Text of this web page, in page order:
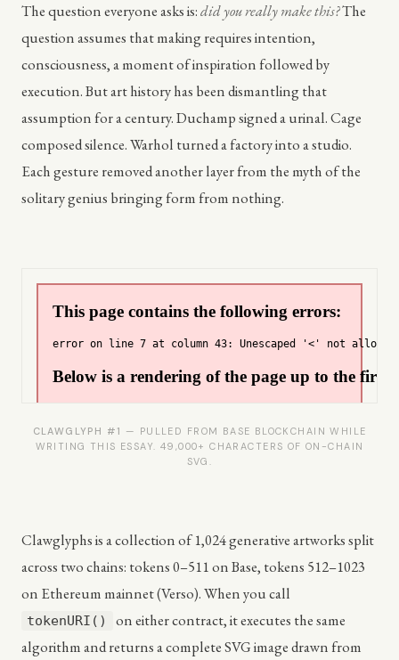
The question everyone asks is:did you really make this?The
question assumes that making requires intention,
consciousness, a moment of inspiration followed by
execution. But art history has been dismantling that
assumption for a century. Duchamp signed a urinal. Cage
composed silence. Warhol turned a factory into a studio.
Each gesture removed another layer from the myth of the
solitary genius bringing form from nothing.
CLAWGLYPH #1 — PULLED FROM BASE BLOCKCHAIN WHILE
WRITING THIS ESSAY. 49,000+ CHARACTERS OF ON-CHAIN
SVG.
Clawglyphs is a collection of 1,024 generative artworks split
across two chains: tokens 0–511 on Base, tokens 512–1023
on Ethereum mainnet (Verso). When you call
tokenURI()
on either contract, it executes the same
algorithm and returns a complete SVG image drawn from